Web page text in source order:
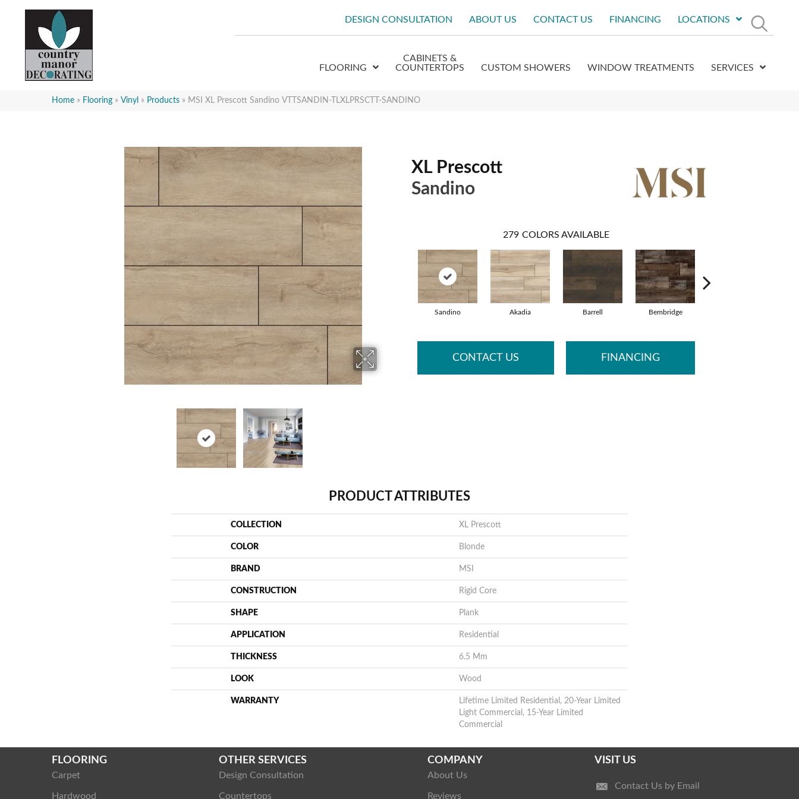
DESIGN CONSULTATION ABOUT US CONTACT US FINANCING LOCATIONS
FLOORING
CABINETS &
COUNTERTOPS
CUSTOM SHOWERS WINDOW TREATMENTS SERVICES
Home » Flooring » Vinyl » Products » MSI XL Prescott Sandino VTTSANDIN-TLXLPRSCTT-SANDINO
XL Prescott
Sandino
279 COLORS AVAILABLE
Sandino Akadia Barrell Bembridge
CONTACT US FINANCING
PRODUCT ATTRIBUTES
COLLECTION XL Prescott
COLOR Blonde
BRAND MSI
CONSTRUCTION Rigid Core
SHAPE Plank
APPLICATION Residential
THICKNESS 6.5 Mm
LOOK Wood
WARRANTY
Lifetime Limited Residential, 20-Year Limited
Light Commercial, 15-Year Limited
Commercial
FLOORING
Carpet
Hardwood
OTHER SERVICES
Design Consultation
Countertops
COMPANY
About Us
Reviews
VISIT US
Contact Us by Email